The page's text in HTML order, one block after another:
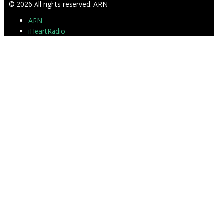
© 2026 All rights reserved. ARN
ARN
iHeartRadio